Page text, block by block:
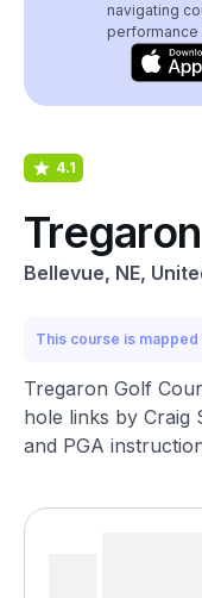
navigating
performance
4.1
Bellevue, NE,
This course is mapped
Tregaron Golf
hole links by Craig
and PGA